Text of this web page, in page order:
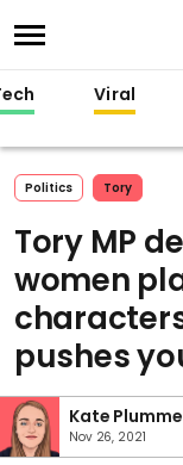
Viral
Politics Tory
Tory MP
women
pushes
Kate
Nov 26, 2021